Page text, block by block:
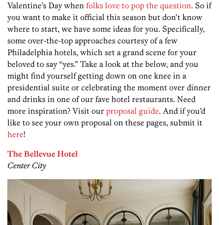
Valentine’s Day when folks love to pop the question. So if
you want to make it official this season but don’t know
where to start, we have some ideas for you. Specifically,
some over-the-top approaches courtesy of a few
Philadelphia hotels, which set a grand scene for your
beloved to say “yes.” Take a look at the below, and you
might find yourself getting down on one knee in a
presidential suite or celebrating the moment over dinner
and drinks in one of our fave hotel restaurants. Need
more inspiration? Visit our proposal guide. And if you’d
like to see your own proposal on these pages, submit it
here!
The Bellevue Hotel
Center City